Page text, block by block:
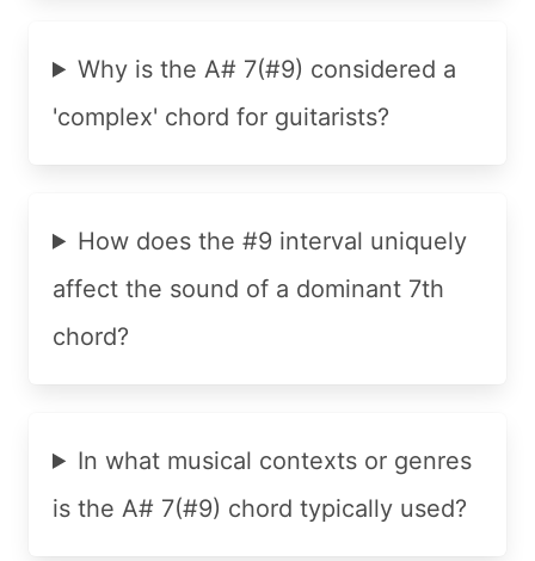
Why is the A# 7(#9) considered a
'complex' chord for guitarists?
How does the #9 interval uniquely
affect the sound of a dominant 7th
chord?
In what musical contexts or genres
is the A# 7(#9) chord typically used?